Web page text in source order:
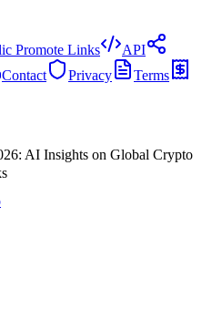
Promote Links
API
Contact Privacy
Terms
AI Insights on Global Crypto